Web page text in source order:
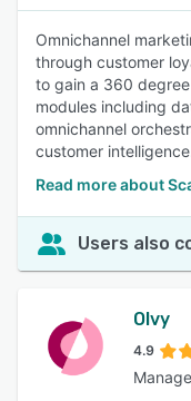
Omnichannel
through customer
to gain a 360
modules including
omnichannel
customer
Read more about
Users also
Olvy
4.9